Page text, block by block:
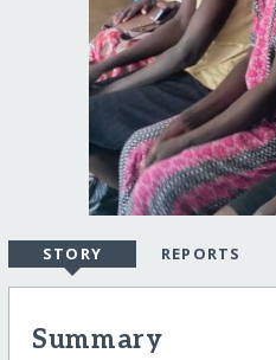
STORY REPORTS
Summary